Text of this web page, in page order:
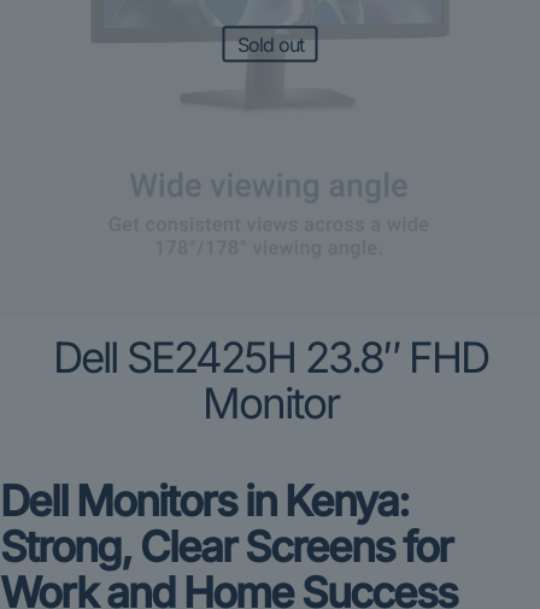
Sold out
Dell SE2425H 23.8″ FHD
Monitor
Dell Monitors in Kenya:
Strong, Clear Screens for
Work and Home Success